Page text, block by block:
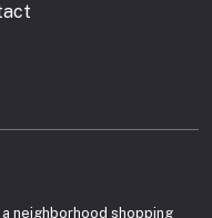
neighborhood shopping